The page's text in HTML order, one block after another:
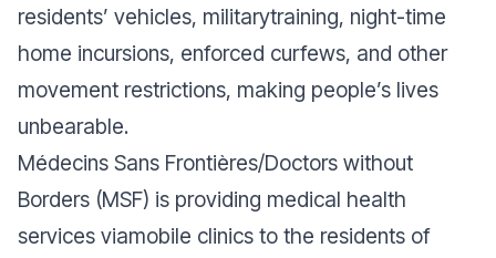
residents’ vehicles, militarytraining, night-time
home incursions, enforced curfews, and other
movement restrictions, making people’s lives
unbearable.
Médecins Sans Frontières/Doctors without
Borders (MSF) is providing medical health
services viamobile clinics to the residents of